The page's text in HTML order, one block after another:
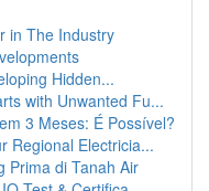
in The Industry
Hidden...
with Unwanted Fu...
3 Meses: É Possível?
Regional Electricia...
Prima di Tanah Air